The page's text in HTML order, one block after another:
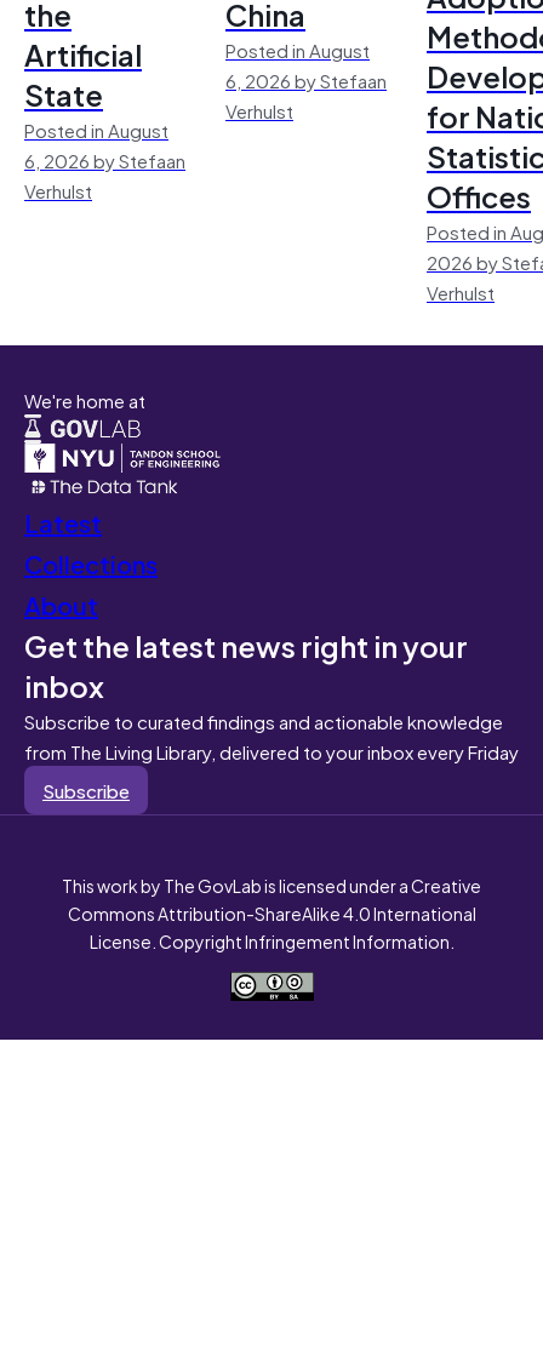
the
Artificial
State
Posted in August
6, 2026 by Stefaan
Verhulst
China
Posted in August
6, 2026 by Stefaan
Verhulst
for
Offices
Posted in
2026 by
Verhulst
We're home at
Latest
Collections
About
Get the latest news right in your
inbox
Subscribe to curated findings and actionable knowledge
from The Living Library, delivered to your inbox every Friday
Subscribe
This work by The GovLab is licensed under a Creative
Commons Attribution-ShareAlike 4.0 International
License. Copyright Infringement Information.